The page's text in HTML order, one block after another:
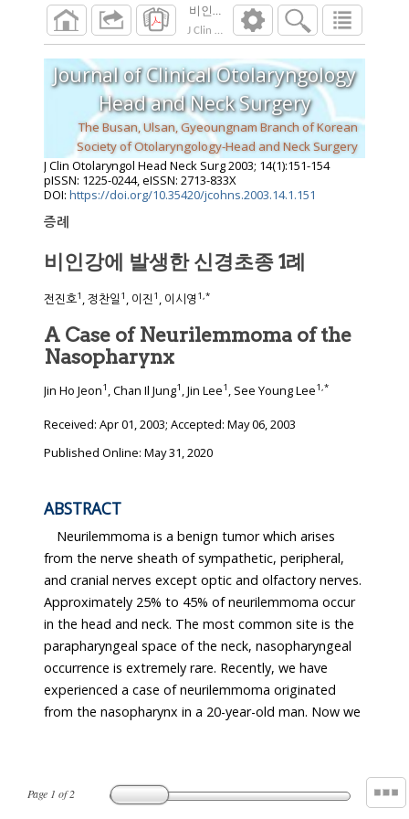
비인강에 발생한 신경초종 1례
J Clin Otolaryngol Head Neck Surg
2003
Page 1 of2
Journal of Clinical Otolaryngology
Head and Neck Surgery
The Busan, Ulsan, Gyeoungnam Branch of Korean
Society of Otolaryngology-Head and Neck Surgery
J Clin Otolaryngol Head Neck Surg2003; 14(1):151-154
pISSN: 1225-0244, eISSN: 2713-833X
DOI: https://doi.org/10.35420/jcohns.2003.14.1.151
증례
비인강에 발생한 신경초종 1례
전진호1 , 정찬일 1 , 이진 1 , 이시영 1,*
A Case of Neurilemmoma of the
Nasopharynx
Jin Ho Jeon1 , Chan Il Jung1 , Jin Lee1 , See Young Lee1,*
Received: Apr 01, 2003; Accepted: May 06, 2003
Published Online: May 31, 2020
ABSTRACT
Neurilemmoma is a benign tumor which arises
from the nerve sheath of sympathetic, peripheral,
and cranial nerves except optic and olfactory nerves.
Approximately 25% to 45% of neurilemmoma occur
in the head and neck. The most common site is the
parapharyngeal space of the neck, nasopharyngeal
occurrence is extremely rare. Recently, we have
experienced a case of neurilemmoma originated
from the nasopharynx in a 20-year-old man. Now we